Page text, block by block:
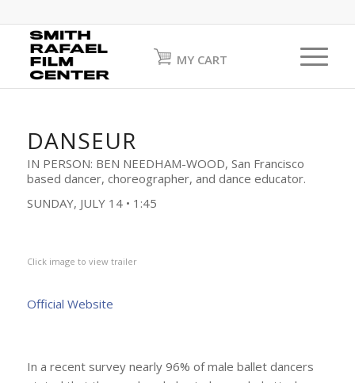
MY CART
DANSEUR
IN PERSON: BEN NEEDHAM-WOOD, San Francisco
based dancer, choreographer, and dance educator.
SUNDAY, JULY 14 • 1:45
Click image to view trailer
Official Website
In a recent survey nearly 96% of male ballet dancers